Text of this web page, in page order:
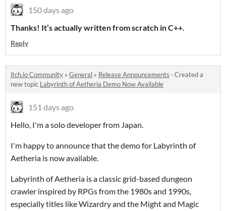
150 days ago
Thanks! It’s actually written from scratch in C++.
Reply
itch.io Community » General » Release Announcements · Created a
new topic Labyrinth of Aetheria Demo Now Available
151 days ago
Hello, I'm a solo developer from Japan.
I'm happy to announce that the demo for Labyrinth of
Aetheria is now available.
Labyrinth of Aetheria is a classic grid-based dungeon
crawler inspired by RPGs from the 1980s and 1990s,
especially titles like Wizardry and the Might and Magic